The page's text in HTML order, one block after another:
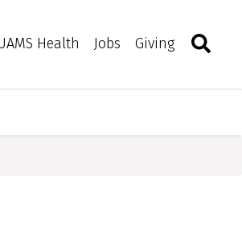
Health Jobs Giving Toggle